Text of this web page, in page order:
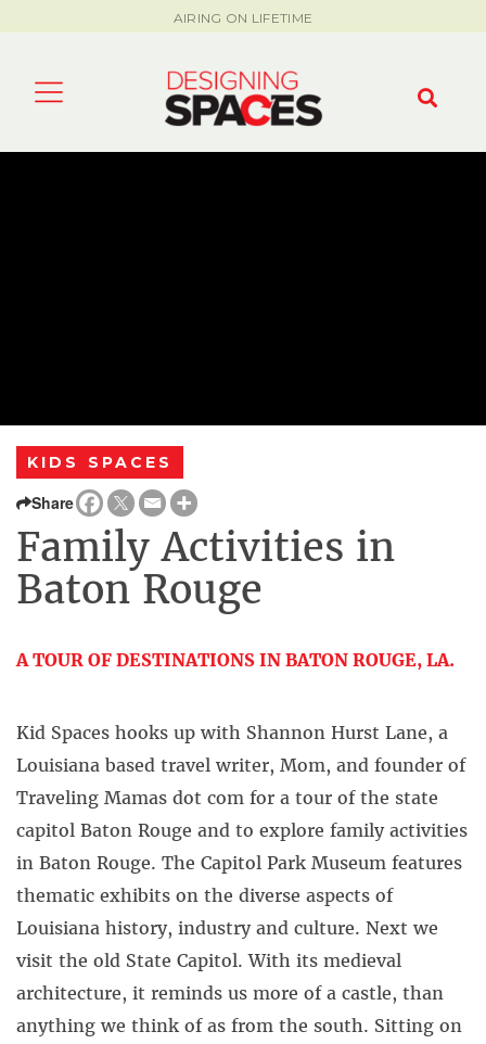
AIRING ON LIFETIME
KIDS SPACES
Share
Family Activities in
Baton Rouge
A TOUR OF DESTINATIONS IN BATON ROUGE, LA.
Kid Spaces hooks up with Shannon Hurst Lane, a
Louisiana based travel writer, Mom, and founder of
Traveling Mamas dot com for a tour of the state
capitol Baton Rouge and to explore family activities
in Baton Rouge. The Capitol Park Museum features
thematic exhibits on the diverse aspects of
Louisiana history, industry and culture. Next we
visit the old State Capitol. With its medieval
architecture, it reminds us more of a castle, than
anything we think of as from the south. Sitting on